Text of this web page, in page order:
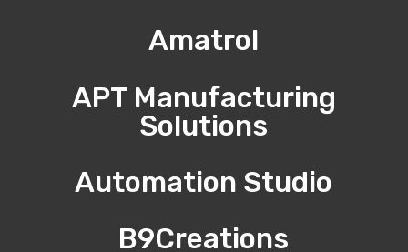
Amatrol
APT Manufacturing
Solutions
Automation Studio
B9Creations